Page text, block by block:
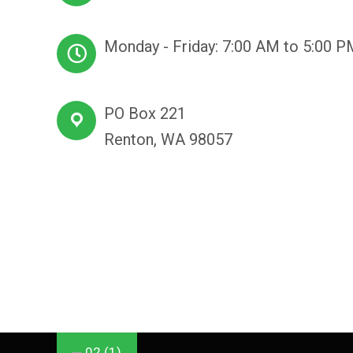
Monday - Friday: 7:00 AM to 5:00
PO Box 221
Renton, WA 98057